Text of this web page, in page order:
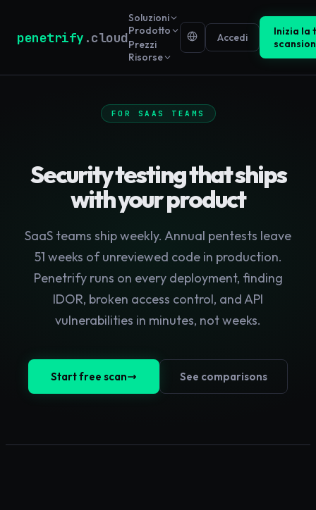
penetrify .cloud
Soluzioni
Prodotto
Prezzi
Risorse
Accedi
Inizia la
FOR SAAS TEAMS
Security testing that ships
with your product
SaaS teams ship weekly. Annual pentests leave
51 weeks of unreviewed code in production.
Penetrify runs on every deployment, finding
IDOR, broken access control, and API
vulnerabilities in minutes, not weeks.
Start free scan See comparisons